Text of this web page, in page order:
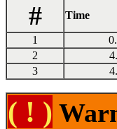
#
Time
1
2
3
( ! )